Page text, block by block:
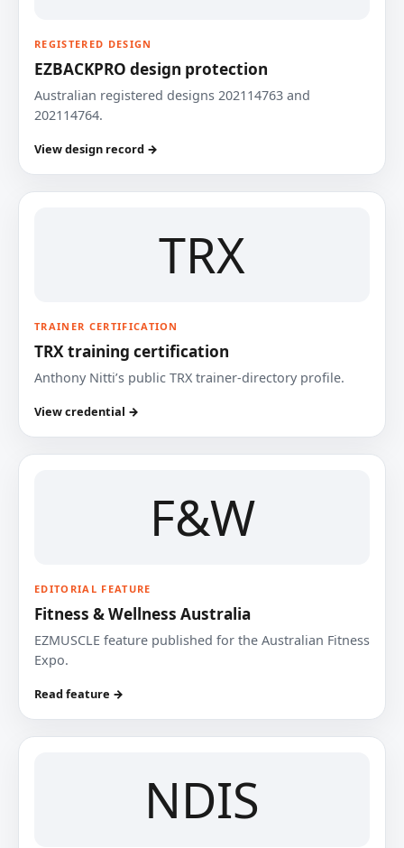
REGISTERED DESIGN
EZBACKPRO design protection
Australian registered designs 202114763 and
202114764.
View design record →
TRX
TRAINER CERTIFICATION
TRX training certification
Anthony Nitti’s public TRX trainer-directory profile.
View credential →
F&W
EDITORIAL FEATURE
Fitness & Wellness Australia
EZMUSCLE feature published for the Australian Fitness
Expo.
Read feature →
NDIS